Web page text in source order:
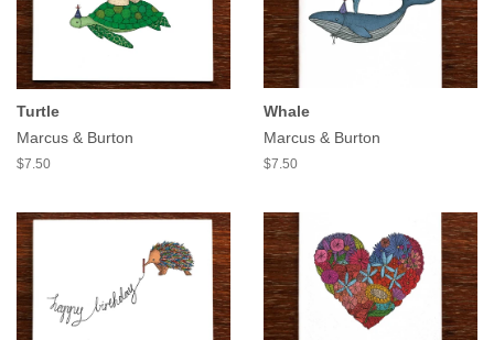
Turtle
Marcus & Burton
$7.50
Whale
Marcus & Burton
$7.50